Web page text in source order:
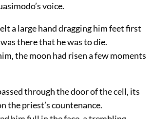
voice.
a large hand dragging him feet first
there that he was to die.
the moon had risen a few moments
through the door of the cell, its
the priest’s countenance.